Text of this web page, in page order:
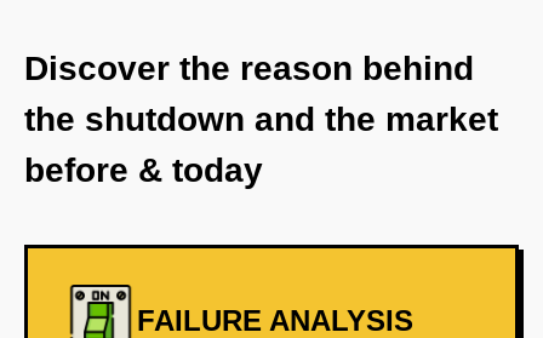
Discover the reason behind
the shutdown and the market
before & today
FAILURE ANALYSIS